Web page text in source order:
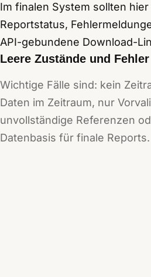
Im finalen System sollten
Reportstatus,
API-gebundene Download-
Leere Zustände und Fehler
Wichtige Fälle sind: kein
Daten im Zeitraum, nur
unvollständige Referenzen
Datenbasis für finale Reports.